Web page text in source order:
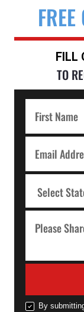
FILL
TO
By